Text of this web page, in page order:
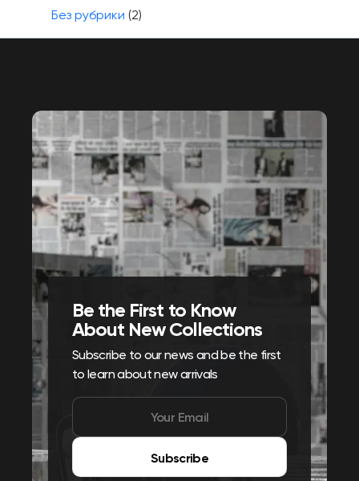
Без рубрики (2)
Be the First to Know
About New Collections
Subscribe to our news and be the first
to learn about new arrivals
Subscribe